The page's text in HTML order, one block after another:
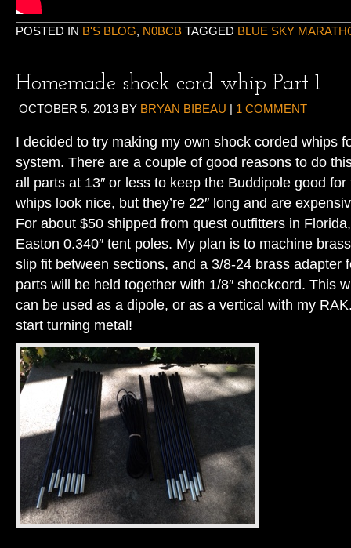
POSTED IN B'S BLOG, N0BCB TAGGED BLUE SKY
Homemade shock cord whip Part 1
OCTOBER 5, 2013 BY BRYAN BIBEAU | 1 COMMENT
I decided to try making my own shock corded whips
system. There are a couple of good reasons to do
all parts at 13″ or less to keep the Buddipole good
whips look nice, but they’re 22″ long and are
For about $50 shipped from quest outfitters in
Easton 0.340″ tent poles. My plan is to machine
slip fit between sections, and a 3/8-24 brass adapter
parts will be held together with 1/8″ shockcord. This
can be used as a dipole, or as a vertical with my
start turning metal!